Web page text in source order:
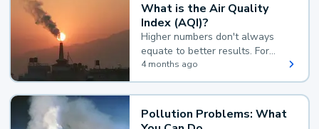
What is the Air Quality
Index (AQI)?
Higher numbers don't always
equate to better results. For
example, according to the Air
Quality Index, the lower the
value, the better.
4 months ago
Pollution Problems: What